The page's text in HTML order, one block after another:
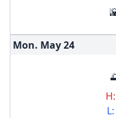
Mon. May24
H:
L: